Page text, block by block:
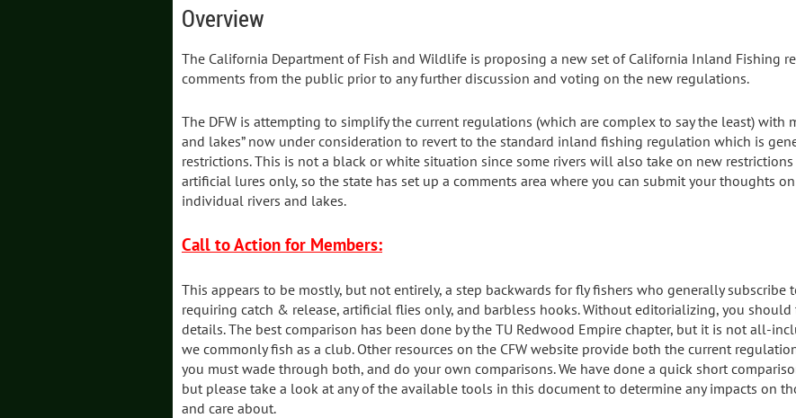
Overview
The California Department of Fish and Wildlife is proposing a new set of California Inland Fishing
comments from the public prior to any further discussion and voting on the new regulations.
The DFW is attempting to simplify the current regulations (which are complex to say the least) with
and lakes” now under consideration to revert to the standard inland fishing regulation which is
restrictions. This is not a black or white situation since some rivers will also take on new
artificial lures only, so the state has set up a comments area where you can submit your thoughts
individual rivers and lakes.
Call to Action for Members:
This appears to be mostly, but not entirely, a step backwards for fly fishers who generally
requiring catch & release, artificial flies only, and barbless hooks. Without editorializing, you
details. The best comparison has been done by the TU Redwood Empire chapter, but it is not all-
we commonly fish as a club. Other resources on the CFW website provide both the current
you must wade through both, and do your own comparisons. We have done a quick short
but please take a look at any of the available tools in this document to determine any impacts on
and care about.